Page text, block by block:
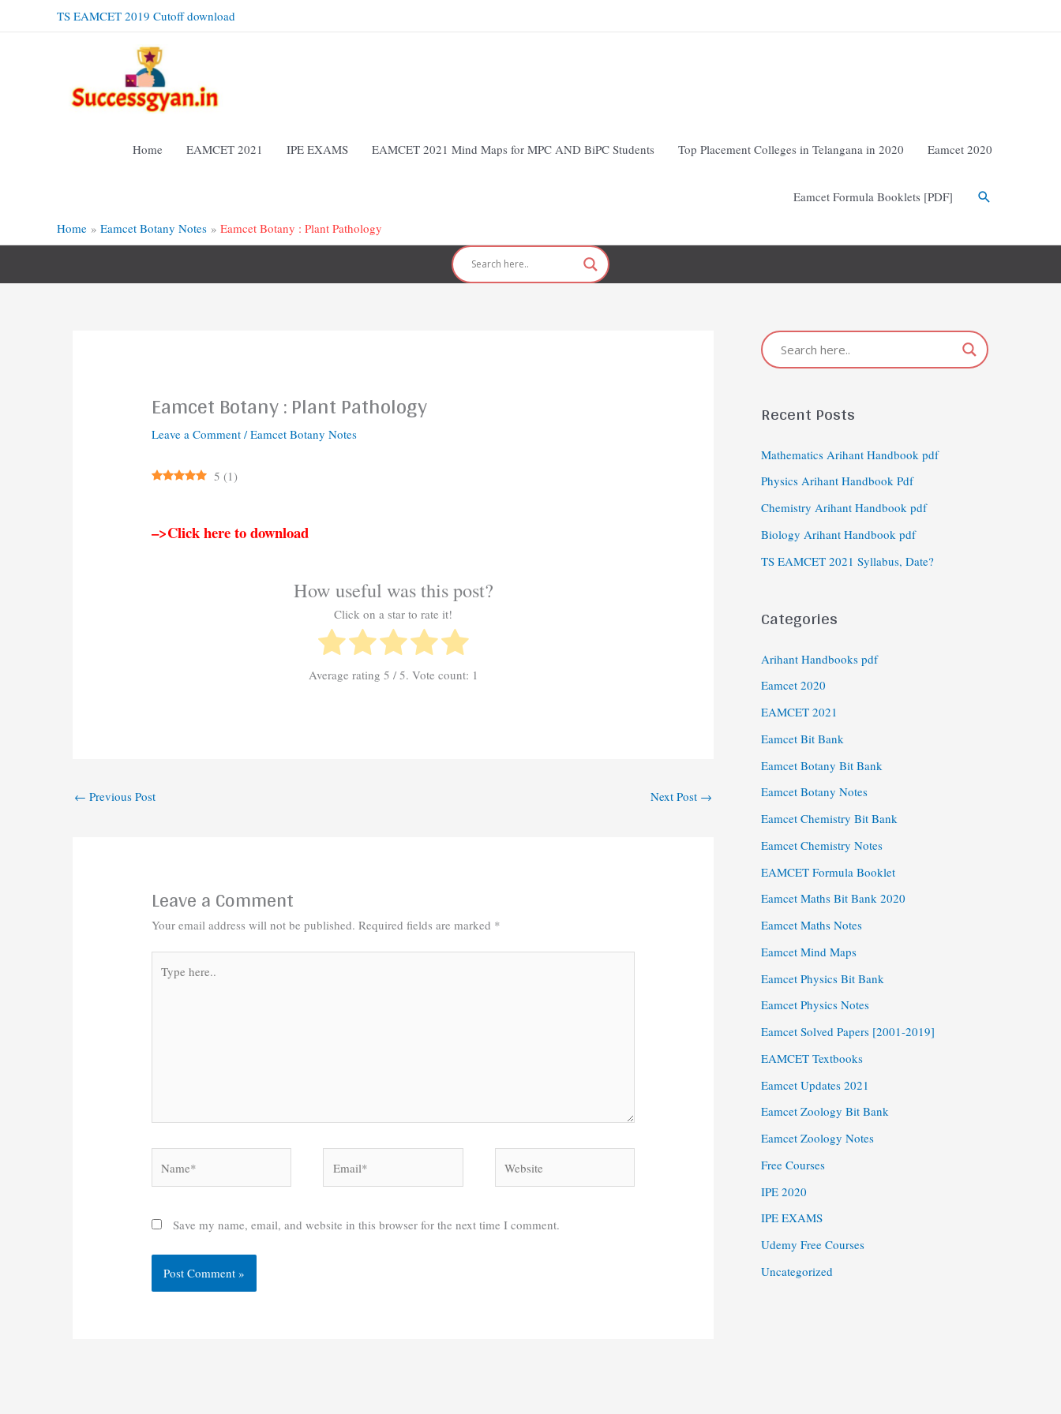
TS EAMCET 2019 Cutoff download
Home EAMCET 2021 IPE EXAMS EAMCET 2021 Mind Maps for MPC AND BiPC Students Top Placement Colleges in Telangana in 2020 Eamcet 2020
Eamcet Formula Booklets [PDF]
Home
Eamcet Botany Notes Eamcet Botany : Plant Pathology
Eamcet Botany : Plant Pathology
Leave a Comment /Eamcet Botany Notes
5 (1)
–>Click here to download
How useful was this post?
Click on a star to rate it!
Average rating 5 / 5. Vote count: 1
← Previous Post Next Post →
Leave a Comment
Your email address will not be published. Required fields are marked *
here..
Save my name, email, and website in this browser for the next time I comment.
Recent Posts
Mathematics Arihant Handbook pdf
Physics Arihant Handbook Pdf
Chemistry Arihant Handbook pdf
Biology Arihant Handbook pdf
TS EAMCET 2021 Syllabus, Date?
Categories
Arihant Handbooks pdf
Eamcet 2020
EAMCET 2021
Eamcet Bit Bank
Eamcet Botany Bit Bank
Eamcet Botany Notes
Eamcet Chemistry Bit Bank
Eamcet Chemistry Notes
EAMCET Formula Booklet
Eamcet Maths Bit Bank 2020
Eamcet Maths Notes
Eamcet Mind Maps
Eamcet Physics Bit Bank
Eamcet Physics Notes
Eamcet Solved Papers [2001-2019]
EAMCET Textbooks
Eamcet Updates 2021
Eamcet Zoology Bit Bank
Eamcet Zoology Notes
Free Courses
IPE 2020
IPE EXAMS
Udemy Free Courses
Uncategorized